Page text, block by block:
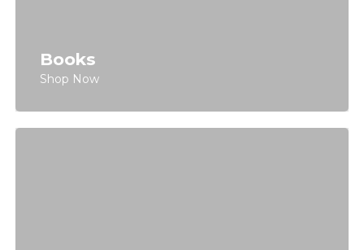
Books
Shop Now